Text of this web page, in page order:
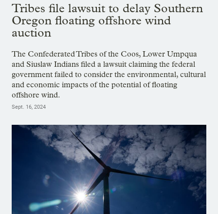
Tribes file lawsuit to delay Southern
Oregon floating offshore wind
auction
The Confederated Tribes of the Coos, Lower Umpqua
and Siuslaw Indians filed a lawsuit claiming the federal
government failed to consider the environmental, cultural
and economic impacts of the potential of floating
offshore wind.
Sept. 16, 2024